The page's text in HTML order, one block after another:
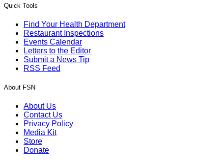
Quick Tools
Find Your Health Department
Restaurant Inspections
Events Calendar
Letters to the Editor
Submit a News Tip
RSS Feed
About FSN
About Us
Contact Us
Privacy Policy
Media Kit
Store
Donate